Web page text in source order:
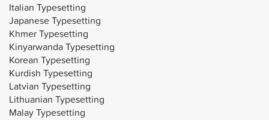
Italian Typesetting
Japanese Typesetting
Khmer Typesetting
Kinyarwanda Typesetting
Korean Typesetting
Kurdish Typesetting
Latvian Typesetting
Lithuanian Typesetting
Malay Typesetting